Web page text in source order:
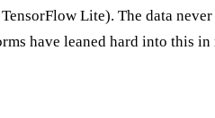
Lite). The data
have leaned hard into this